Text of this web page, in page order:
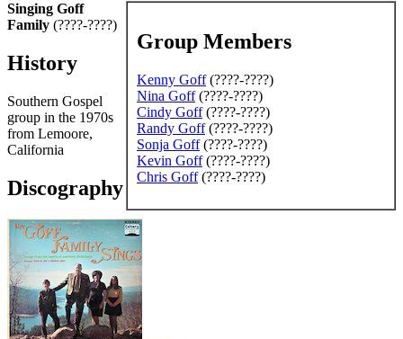
Group Members
Kenny Goff(????-????)
Nina Goff(????-????)
Cindy Goff(????-????)
Randy Goff(????-????)
Sonja Goff(????-????)
Kevin Goff(????-????)
Chris Goff(????-????)
Singing Goff
Family (????-????)
History
Southern Gospel
group in the 1970s
from Lemoore,
California
Discography